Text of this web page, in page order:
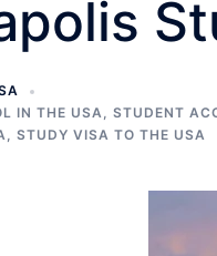
IN THE USA, STUDENT
, STUDY VISA TO THE USA